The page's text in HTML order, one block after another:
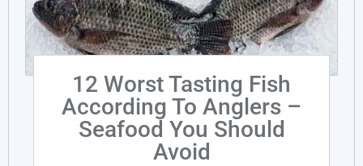
12 Worst Tasting Fish
According To Anglers –
Seafood You Should
Avoid